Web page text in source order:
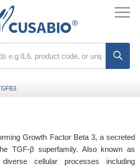
Growth Factor Beta 3, a secreted
TGF-β superfamily. Also known as
cellular processes including